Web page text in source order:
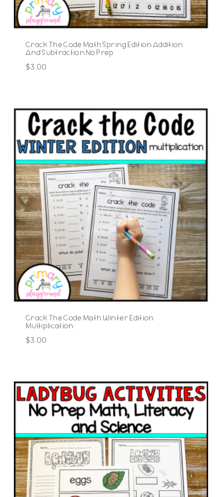
Crack The Code Math Spring Edition Addition
And Subtraction No Prep
$3.00
Crack The Code Math Winter Edition
Multiplication
$3.00